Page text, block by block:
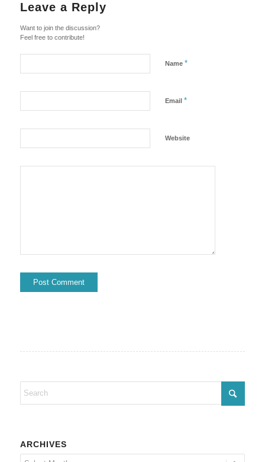
Leave a Reply
Want to join the discussion?
Feel free to contribute!
Name *
Email *
Website
ARCHIVES